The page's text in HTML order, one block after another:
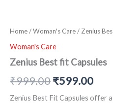
Home/Woman's Care/ Zenius
Woman's Care
Zenius Best fit Capsules
₹999.00
₹999.00.
₹599.00
Zenius Best Fit Capsules offer